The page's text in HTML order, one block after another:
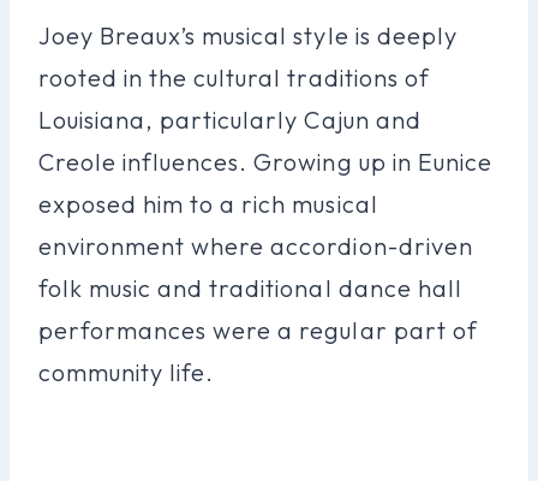
Joey Breaux’s musical style is deeply
rooted in the cultural traditions of
Louisiana, particularly Cajun and
Creole influences. Growing up in Eunice
exposed him to a rich musical
environment where accordion-driven
folk music and traditional dance hall
performances were a regular part of
community life.